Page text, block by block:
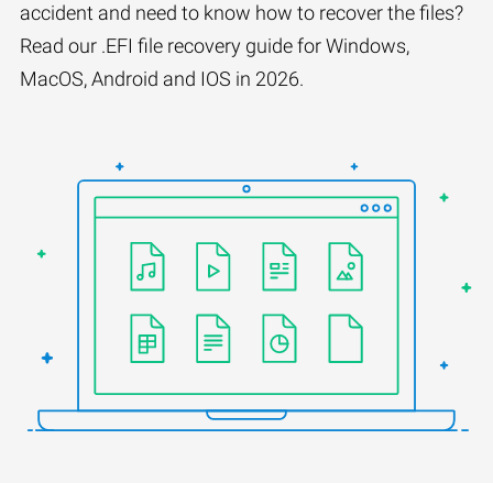
accident and need to know how to recover the files?
Read our .EFI file recovery guide for Windows,
MacOS, Android and IOS in 2026.